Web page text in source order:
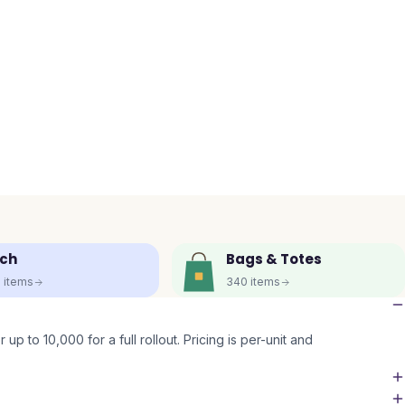
items
Bags & Totes
340 items
up to 10,000 for a full rollout. Pricing is per-unit and